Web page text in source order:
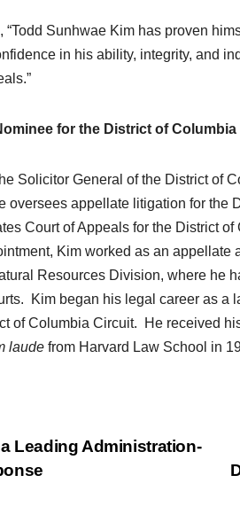
“Todd Sunhwae Kim has proven
in his ability, integrity, and
for the District of
Solicitor General of the District of
oversees appellate litigation for the
Court of Appeals for the District
Kim worked as an
Resources Division, where he
Kim began his legal career as a
of Columbia Circuit. He received
laude from Harvard Law School in
Leading Administration-